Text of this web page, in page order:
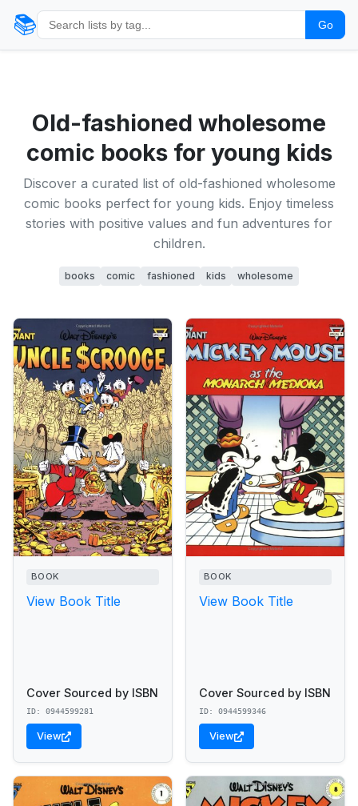
📚 Go
Old-fashioned wholesome
comic books for young kids
Discover a curated list of old-fashioned wholesome
comic books perfect for young kids. Enjoy timeless
stories with positive values and fun adventures for
children.
books comic fashioned kids wholesome
BOOK
View Book Title
Cover Sourced by ISBN
ID: 0944599281
View
BOOK
View Book Title
Cover Sourced by ISBN
ID: 0944599346
View